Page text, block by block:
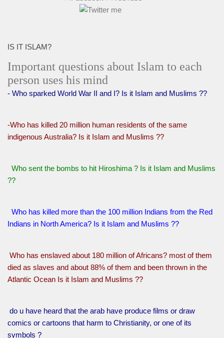
IS IT ISLAM?
Important questions about Islam to each
person uses his mind
- Who sparked World War II and I? Is it Islam and Muslims ??
-Who has killed 20 million human residents of the same
indigenous Australia? Is it Islam and Muslims ??
Who sent the bombs to hit Hiroshima ? Is it Islam and Muslims
??
Who has killed more than the 100 million Indians from the Red
Indians in North America? Is it Islam and Muslims ??
Who has enslaved about 180 million of Africans? most of them
died as slaves and about 88% of them and been thrown in the
Atlantic Ocean Is it Islam and Muslims ??
do u have heard that the arab have produce films or draw
comics or cartoons that harm to Christianity, or one of its
symbols ?